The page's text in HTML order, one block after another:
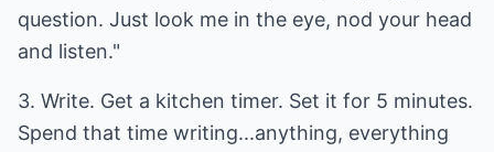
question. Just look me in the eye, nod your head
and listen."
3. Write. Get a kitchen timer. Set it for 5 minutes.
Spend that time writing...anything, everything